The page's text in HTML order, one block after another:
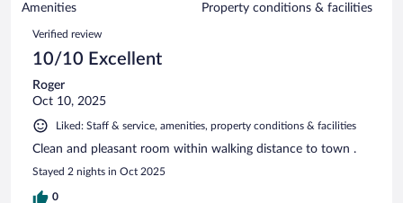
reviews
of
reviews
Amenities Property conditions & facilities
Reviews
Verified review
10/10 Excellent
Roger
Oct 10, 2025
Liked: Staff & service, amenities, property conditions & facilities
Clean and pleasant room within walking distance to town .
Stayed 2 nights in Oct 2025
0